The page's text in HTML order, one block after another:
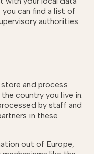
can find a list of
authorities
and process
country you live in.
by staff and
in these
out of Europe,